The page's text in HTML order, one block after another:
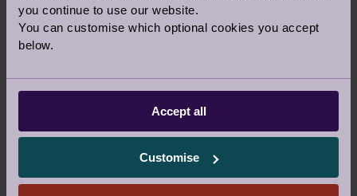
you continue to use our website.
You can customise which optional cookies you accept
below.
Accept all
Customise